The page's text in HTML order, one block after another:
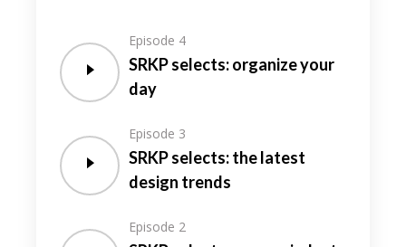
Episode 4
SRKP selects: organize your
day
Episode 3
SRKP selects: the latest
design trends
Episode 2